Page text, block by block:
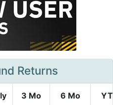
Returns
3 Mo 6 Mo